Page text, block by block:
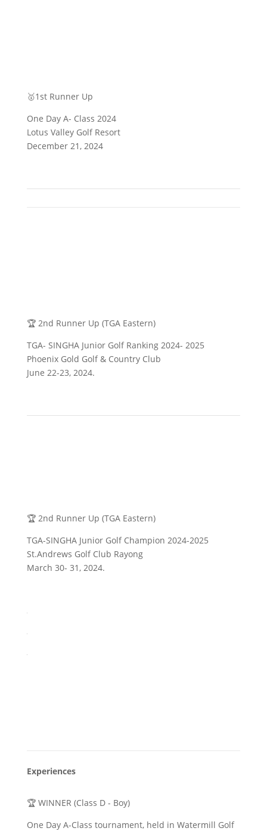
🥇1st Runner Up
One Day A- Class 2024
Lotus Valley Golf Resort
December 21, 2024
🏆 2nd Runner Up (TGA Eastern)
TGA- SINGHA Junior Golf Ranking 2024- 2025
Phoenix Gold Golf & Country Club
June 22-23, 2024.
🏆 2nd Runner Up (TGA Eastern)
TGA-SINGHA Junior Golf Champion 2024-2025
St.Andrews Golf Club Rayong
March 30- 31, 2024.
Experiences
🏆 WINNER (Class D - Boy)
One Day A-Class tournament, held in Watermill Golf